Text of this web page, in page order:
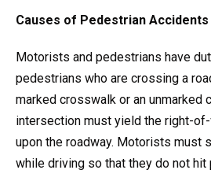
Causes of Pedestrian Accidents
Motorists and pedestrians have
pedestrians who are crossing a
marked crosswalk or an unmarked
intersection must yield the right-
upon the roadway. Motorists must
while driving so that they do not hit